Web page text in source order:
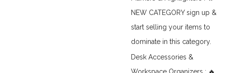
NEW CATEGORY sign up &
start selling your items to
dominate in this category.
Desk Accessories &